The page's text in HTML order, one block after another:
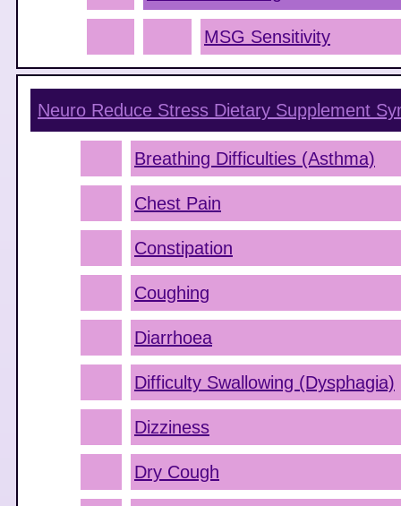
MSG Sensitivity
Neuro Reduce Stress Dietary Supplement
Breathing Difficulties (Asthma)
Chest Pain
Constipation
Coughing
Diarrhoea
Difficulty Swallowing (Dysphagia)
Dizziness
Dry Cough